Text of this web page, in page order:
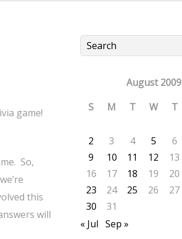
game!
So,
this
will
August 2009
S
M T W T
2
3 4 5 6
9
10 11 12 13
16
17 18 19 20
23
24 25 26 27
30
31
« Jul Sep »